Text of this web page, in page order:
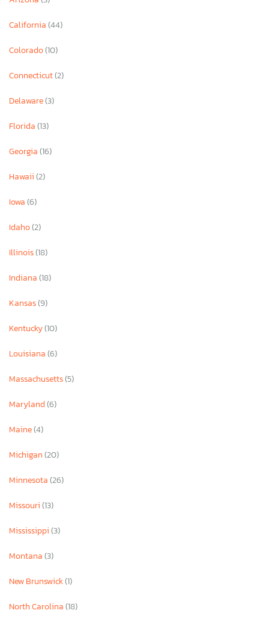
California(44)
Colorado(10)
Connecticut(2)
Delaware(3)
Florida(13)
Georgia(16)
Hawaii(2)
Iowa(6)
Idaho(2)
Illinois(18)
Indiana(18)
Kansas(9)
Kentucky(10)
Louisiana(6)
Massachusetts(5)
Maryland(6)
Maine(4)
Michigan(20)
Minnesota(26)
Missouri(13)
Mississippi(3)
Montana(3)
New Brunswick(1)
North Carolina(18)